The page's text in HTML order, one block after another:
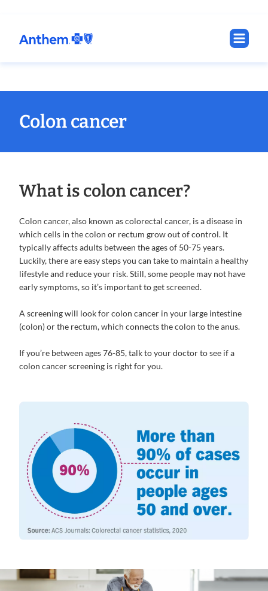
Colon cancer
What is colon cancer?
Colon cancer, also known as colorectal cancer, is a disease in
which cells in the colon or rectum grow out of control. It
typically affects adults between the ages of 50-75 years.
Luckily, there are easy steps you can take to maintain a healthy
lifestyle and reduce your risk. Still, some people may not have
early symptoms, so it’s important to get screened.
A screening will look for colon cancer in your large intestine
(colon) or the rectum, which connects the colon to the anus.
If you’re between ages 76-85, talk to your doctor to see if a
colon cancer screening is right for you.